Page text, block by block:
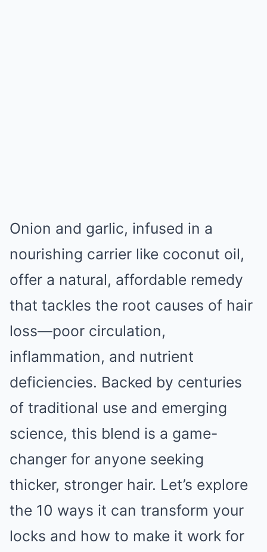
Onion and garlic, infused in a
nourishing carrier like coconut oil,
offer a natural, affordable remedy
that tackles the root causes of hair
loss—poor circulation,
inflammation, and nutrient
deficiencies. Backed by centuries
of traditional use and emerging
science, this blend is a game-
changer for anyone seeking
thicker, stronger hair. Let’s explore
the 10 ways it can transform your
locks and how to make it work for